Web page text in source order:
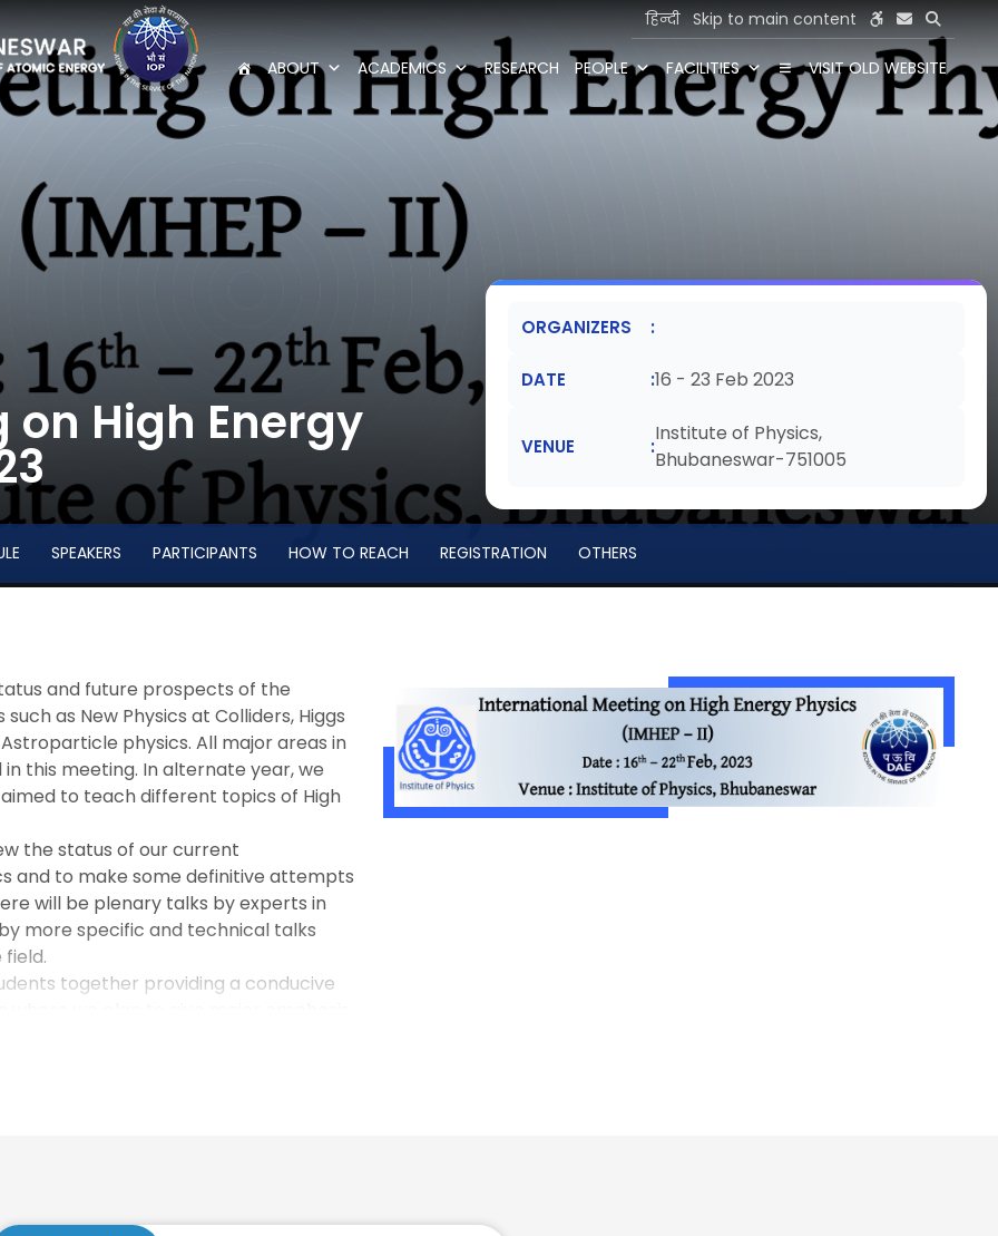
हिन्दी Skip to main content
ABOUT ACADEMICS RESEARCH PEOPLE FACILITIES VISIT OLD WEBSITE
High Energy
ORGANIZERS
DATE 16 - 23 Feb 2023
VENUE
Institute of Physics,
Bhubaneswar-751005
SPEAKERS PARTICIPANTS HOW TO REACH REGISTRATION OTHERS
and future prospects of the
as New Physics at Colliders, Higgs
physics. All major areas in
this meeting. In alternate year, we
to teach different topics of High
the status of our current
and to make some definitive attempts
will be plenary talks by experts in
more specific and technical talks
together providing a conducive